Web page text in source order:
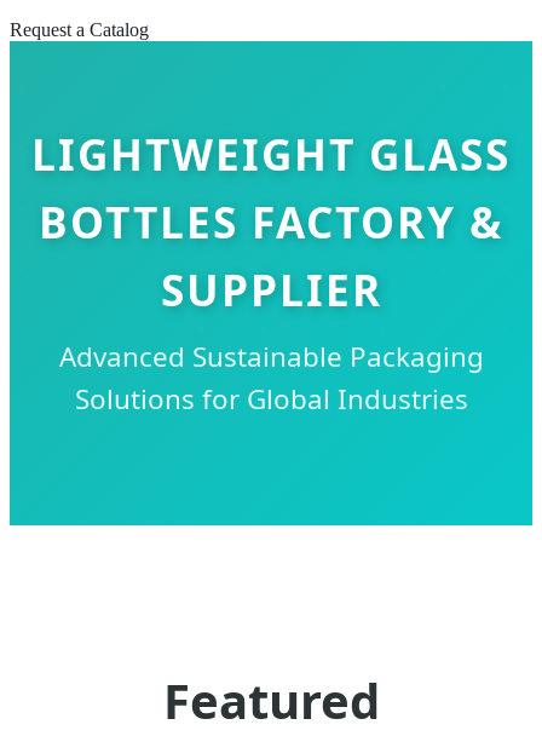
Request a Catalog
LIGHTWEIGHT GLASS
BOTTLES FACTORY &
SUPPLIER
Advanced Sustainable Packaging
Solutions for Global Industries
Featured